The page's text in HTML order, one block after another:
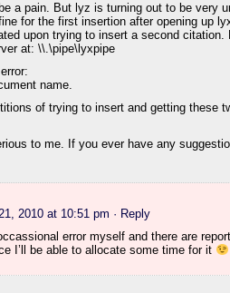
a pain. But lyz is turning out to be very
for the first insertion after opening up
upon trying to insert a second citation.
at: \\.\pipe\lyxpipe
name.
of trying to insert and getting these
to me. If you ever have any
2010 at 10:51 pm · Reply
error myself and there are
I’ll be able to allocate some time for it